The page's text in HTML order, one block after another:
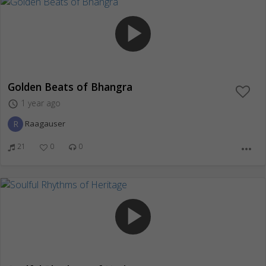
play_arrow
Golden Beats of Bhangra
access_time 1 year ago
R Raagauser
21 0 0 more_horiz
play_arrow